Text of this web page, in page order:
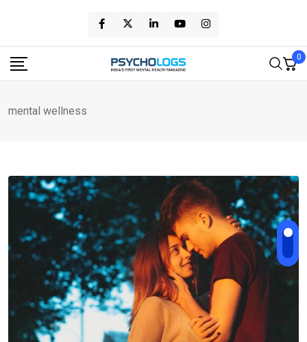
content
0
mental wellness